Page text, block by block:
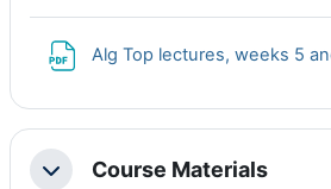
Alg Top lectures, weeks 5
CollapseCourse Materials